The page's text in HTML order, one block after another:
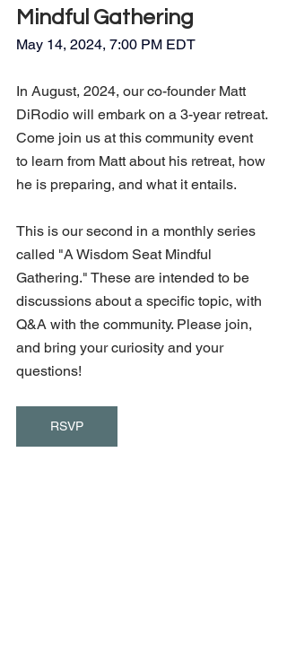
Mindful Gathering
May 14, 2024, 7:00 PM EDT
In August, 2024, our co-founder Matt
DiRodio will embark on a 3-year retreat.
Come join us at this community event
to learn from Matt about his retreat, how
he is preparing, and what it entails.
This is our second in a monthly series
called "A Wisdom Seat Mindful
Gathering." These are intended to be
discussions about a specific topic, with
Q&A with the community. Please join,
and bring your curiosity and your
questions!
RSVP